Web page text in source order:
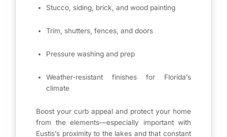
Stucco, siding, brick, and wood painting
Trim, shutters, fences, and doors
Pressure washing and prep
Weather-resistant finishes for Florida’s
climate
Boost your curb appeal and protect your home
from the elements—especially important with
Eustis’s proximity to the lakes and that constant